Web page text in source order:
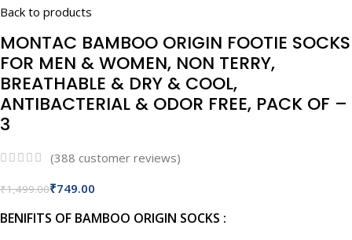
Back to products
MONTAC BAMBOO ORIGIN FOOTIE SOCKS
FOR MEN & WOMEN, NON TERRY,
BREATHABLE & DRY & COOL,
ANTIBACTERIAL & ODOR FREE, PACK OF –
3
(388 customer reviews)
₹1,499.00₹749.00
BENIFITS OF BAMBOO ORIGIN SOCKS :